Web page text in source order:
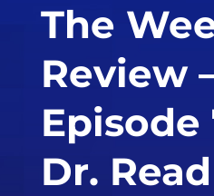
The
Review
Dr.